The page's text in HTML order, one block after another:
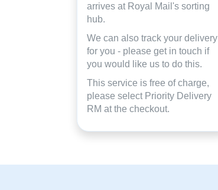
arrives at Royal Mail's sorting
hub.
We can also track your delivery
for you - please get in touch if
you would like us to do this.
This service is free of charge,
please select Priority Delivery
RM at the checkout.